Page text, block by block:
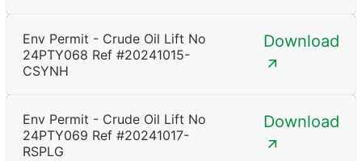
Env Permit - Crude Oil Lift No
24PTY068 Ref #20241015-
CSYNH
Download
Env Permit - Crude Oil Lift No
24PTY069 Ref #20241017-
RSPLG
Download